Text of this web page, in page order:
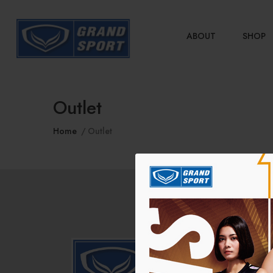
ABOUT SHOP
Outlet
Home Outlet